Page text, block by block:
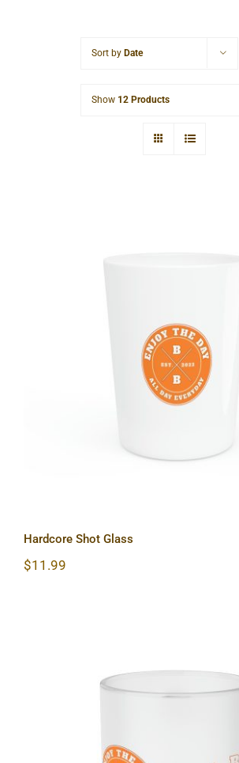
Sort by Date
Show 12 Products
Hardcore Shot Glass
Hardcore Shot Glass
$11.99